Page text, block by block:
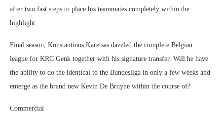
after two fast steps to place his teammates completely within the
highlight.
Final season, Konstantinos Karetsas dazzled the complete Belgian
league for KRC Genk together with his signature transfer. Will he have
the ability to do the identical to the Bundesliga in only a few weeks and
emerge as the brand new Kevin De Bruyne within the course of?
Commercial